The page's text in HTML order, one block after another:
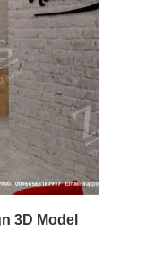
3D Model